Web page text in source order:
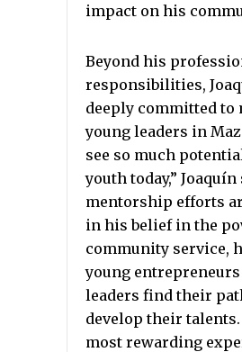
impact on his
Beyond his
responsibilities,
deeply committed to
young leaders in
see so much
youth today,” Joaquín
mentorship efforts
in his belief in the
community service,
young
leaders find their
develop their
most rewarding